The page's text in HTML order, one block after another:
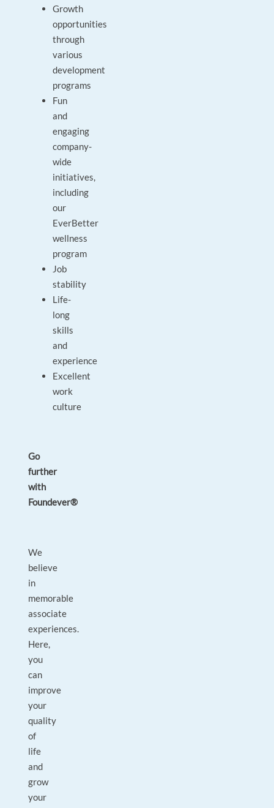
Growth
opportunities
through
various
development
programs
Fun
and
engaging
company-
wide
initiatives,
including
our
EverBetter
wellness
program
Job
stability
Life-
long
skills
and
experience
Excellent
work
culture
Go
further
with
Foundever®
We
believe
in
memorable
associate
experiences.
Here,
you
can
improve
your
quality
of
life
and
grow
your